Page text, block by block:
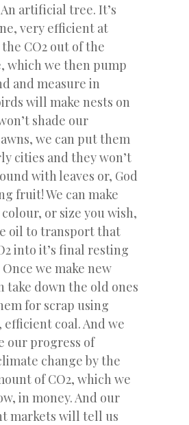
artificial tree. It’s
very efficient at
CO2 out of the
which we then pump
and measure in
will make nests on
shade our
we can put them
cities and they won’t
with leaves or, God
fruit! We can make
or size you wish,
oil to transport that
into it’s final resting
we make new
take down the old ones
for scrap using
efficient coal. And we
our progress of
change by the
of CO2, which we
in money. And our
markets will tell us